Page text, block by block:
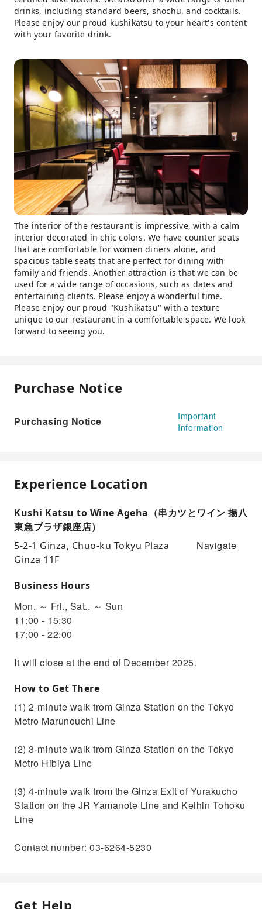
drinks, including standard beers, shochu, and cocktails.
Please enjoy our proud kushikatsu to your heart's content
with your favorite drink.
The interior of the restaurant is impressive, with a calm
interior decorated in chic colors. We have counter seats
that are comfortable for women diners alone, and
spacious table seats that are perfect for dining with
family and friends. Another attraction is that we can be
used for a wide range of occasions, such as dates and
entertaining clients. Please enjoy a wonderful time.
Please enjoy our proud "Kushikatsu" with a texture
unique to our restaurant in a comfortable space. We look
forward to seeing you.
Purchase Notice
Purchasing Notice
Important
Information
Experience Location
Kushi Katsu to Wine Ageha（串カツとワイン 揚八
東急プラザ銀座店）
5-2-1 Ginza, Chuo-ku Tokyu Plaza
Ginza 11F
Navigate
Business Hours
Mon. ～ Fri., Sat.. ～ Sun
11:00 - 15:30
17:00 - 22:00
It will close at the end of December 2025.
How to Get There
(1) 2-minute walk from Ginza Station on the Tokyo
Metro Marunouchi Line
(2) 3-minute walk from Ginza Station on the Tokyo
Metro Hibiya Line
(3) 4-minute walk from the Ginza Exit of Yurakucho
Station on the JR Yamanote Line and Keihin Tohoku
Line
Contact number: 03-6264-5230
Get Help